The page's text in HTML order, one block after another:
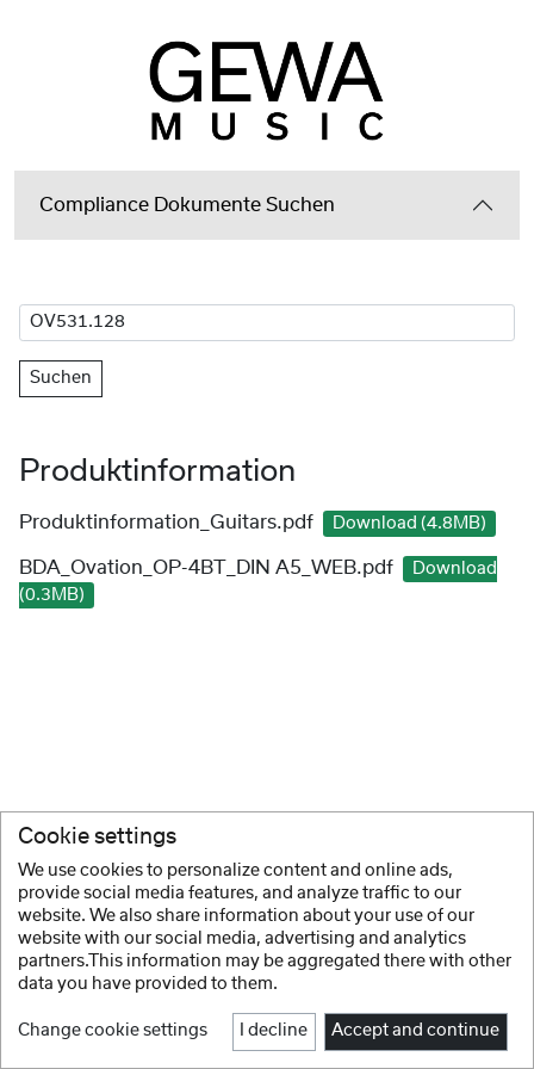
Compliance Dokumente Suchen
Suchen
Produktinformation
Produktinformation_Guitars.pdf Download (4.8MB)
BDA_Ovation_OP-4BT_DIN A5_WEB.pdf
Download
(0.3MB)
Cookie settings
We use cookies to personalize content and online ads,
provide social media features, and analyze traffic to our
website. We also share information about your use of our
website with our social media, advertising and analytics
partners.This information may be aggregated there with other
data you have provided to them.
Change cookie settings I decline Accept and continue